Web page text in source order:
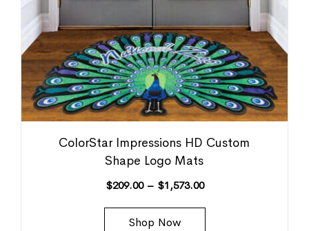
ColorStar Impressions HD Custom
Shape Logo Mats
$209.00 – $1,573.00
Shop Now